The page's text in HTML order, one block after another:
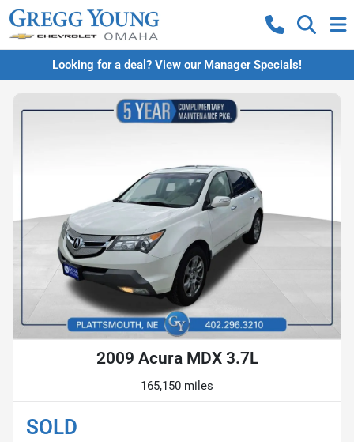
Looking for a deal? View our Manager Specials!
2009 Acura MDX 3.7L
165,150 miles
SOLD